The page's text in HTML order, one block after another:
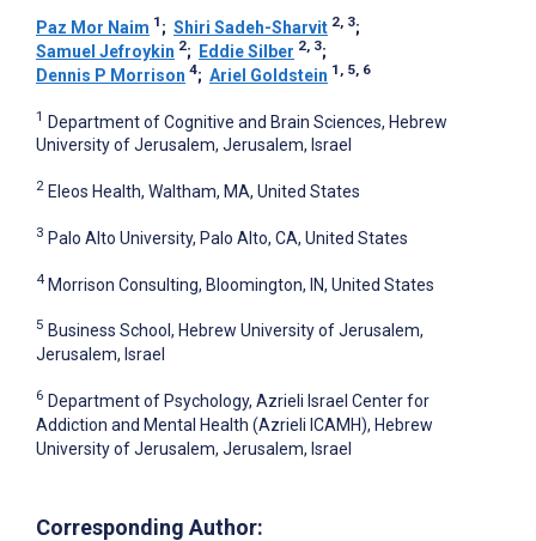
Paz Mor Naim 1 ; Shiri Sadeh-Sharvit 2, 3;
Samuel Jefroykin 2; Eddie Silber 2, 3;
Dennis P Morrison 4; Ariel Goldstein 1, 5, 6
1 Department of Cognitive and Brain Sciences, Hebrew
University of Jerusalem, Jerusalem, Israel
2 Eleos Health, Waltham, MA, United States
3 Palo Alto University, Palo Alto, CA, United States
4 Morrison Consulting, Bloomington, IN, United States
5 Business School, Hebrew University of Jerusalem,
Jerusalem, Israel
6 Department of Psychology, Azrieli Israel Center for
Addiction and Mental Health (Azrieli ICAMH), Hebrew
University of Jerusalem, Jerusalem, Israel
Corresponding Author: